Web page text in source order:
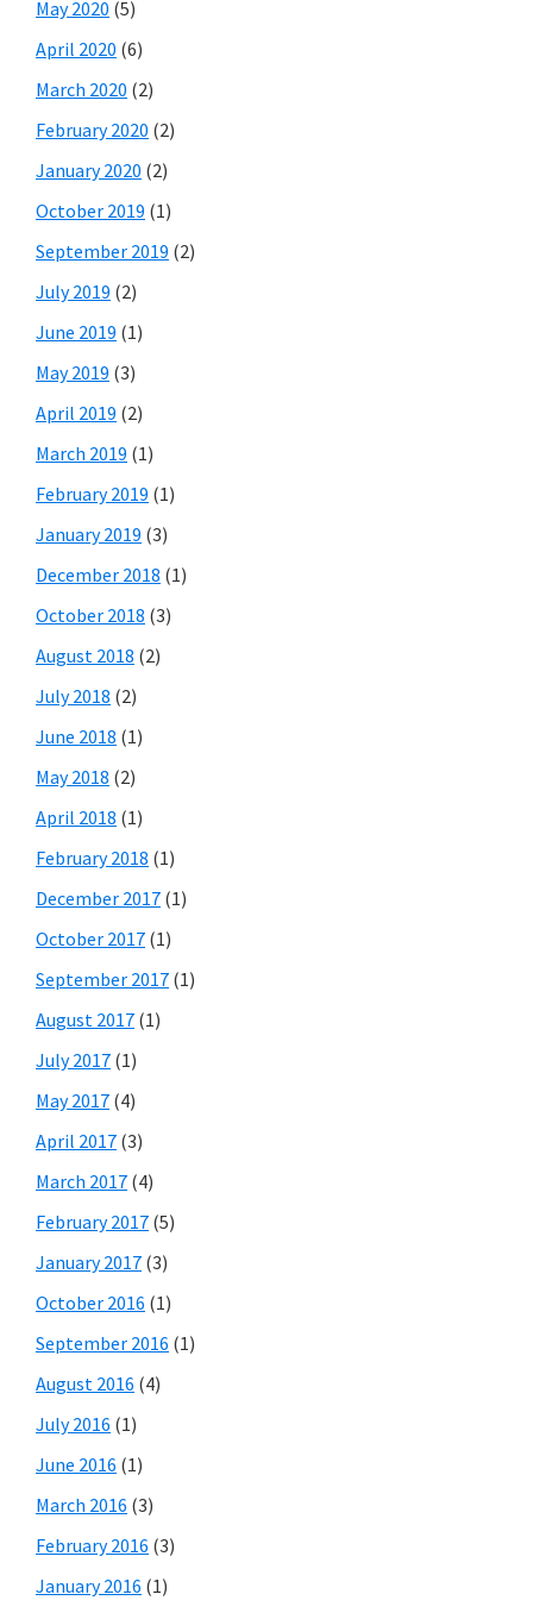
May 2020 (5)
April 2020 (6)
March 2020 (2)
February 2020 (2)
January 2020 (2)
October 2019 (1)
September 2019 (2)
July 2019 (2)
June 2019 (1)
May 2019 (3)
April 2019 (2)
March 2019 (1)
February 2019 (1)
January 2019 (3)
December 2018 (1)
October 2018 (3)
August 2018 (2)
July 2018 (2)
June 2018 (1)
May 2018 (2)
April 2018 (1)
February 2018 (1)
December 2017 (1)
October 2017 (1)
September 2017 (1)
August 2017 (1)
July 2017 (1)
May 2017 (4)
April 2017 (3)
March 2017 (4)
February 2017 (5)
January 2017 (3)
October 2016 (1)
September 2016 (1)
August 2016 (4)
July 2016 (1)
June 2016 (1)
March 2016 (3)
February 2016 (3)
January 2016 (1)